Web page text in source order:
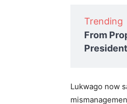
Trending
From
Lukwago now